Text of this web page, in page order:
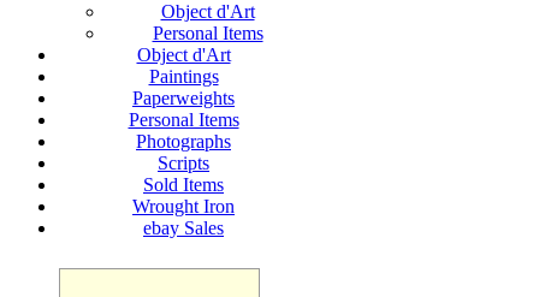
Object d'Art
Personal Items
Object d'Art
Paintings
Paperweights
Personal Items
Photographs
Scripts
Sold Items
Wrought Iron
ebay Sales